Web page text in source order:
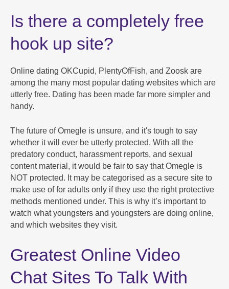
Is there a completely free
hook up site?
Online dating OKCupid, PlentyOfFish, and Zoosk are
among the many most popular dating websites which are
utterly free. Dating has been made far more simpler and
handy.
The future of Omegle is unsure, and it's tough to say
whether it will ever be utterly protected. With all the
predatory conduct, harassment reports, and sexual
content material, it would be fair to say that Omegle is
NOT protected. It may be categorised as a secure site to
make use of for adults only if they use the right protective
methods mentioned under. This is why it’s important to
watch what youngsters and youngsters are doing online,
and which websites they visit.
Greatest Online Video
Chat Sites To Talk With